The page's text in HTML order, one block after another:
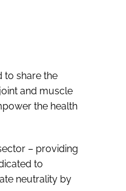
to share the
and muscle
the health
– providing
to
neutrality by